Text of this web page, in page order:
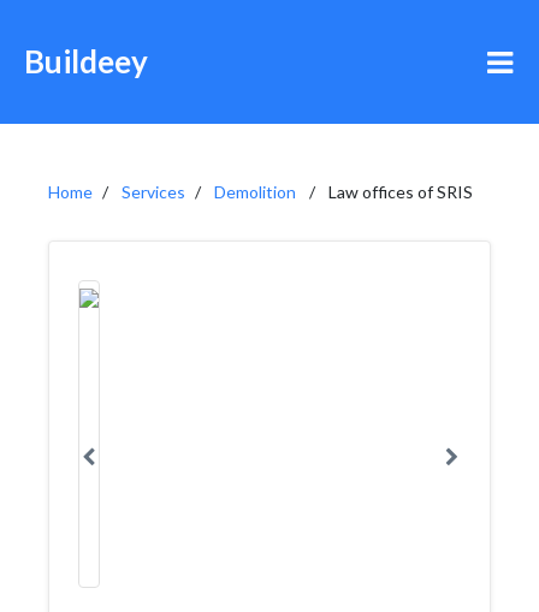
Buildeey
Home Services Demolition Law offices of SRIS